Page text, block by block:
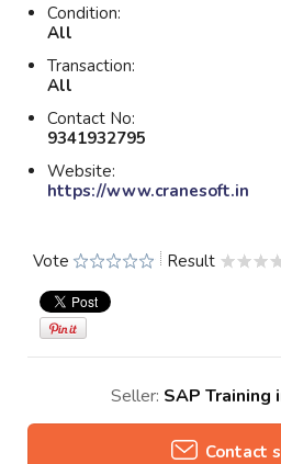
Condition:
All
Transaction:
All
Contact No:
9341932795
Website:
https://www.cranesoft.in
Vote Result
Seller: SAP Training
Contact